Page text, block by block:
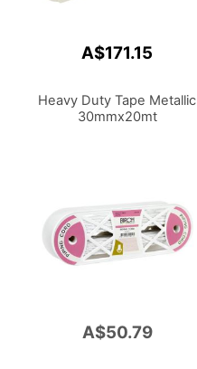
A$171.15
Heavy Duty Tape Metallic
30mmx20mt
A$50.79